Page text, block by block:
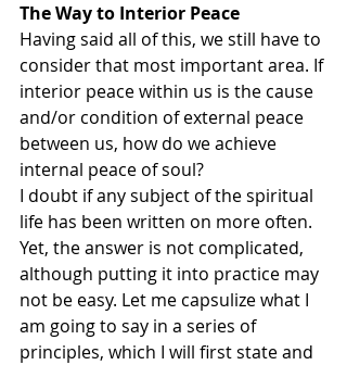
The Way to Interior Peace
Having said all of this, we still have to
consider that most important area. If
interior peace within us is the cause
and/or condition of external peace
between us, how do we achieve
internal peace of soul?
I doubt if any subject of the spiritual
life has been written on more often.
Yet, the answer is not complicated,
although putting it into practice may
not be easy. Let me capsulize what I
am going to say in a series of
principles, which I will first state and